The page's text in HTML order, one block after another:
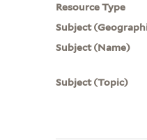
Resource Type
Subject
Subject (Name)
Subject (Topic)